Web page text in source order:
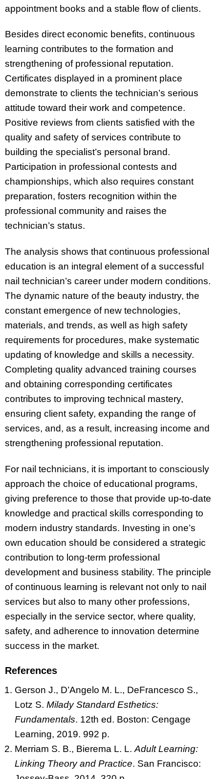
appointment books and a stable flow of clients.
Besides direct economic benefits, continuous
learning contributes to the formation and
strengthening of professional reputation.
Certificates displayed in a prominent place
demonstrate to clients the technician’s serious
attitude toward their work and competence.
Positive reviews from clients satisfied with the
quality and safety of services contribute to
building the specialist’s personal brand.
Participation in professional contests and
championships, which also requires constant
preparation, fosters recognition within the
professional community and raises the
technician’s status.
The analysis shows that continuous professional
education is an integral element of a successful
nail technician’s career under modern conditions.
The dynamic nature of the beauty industry, the
constant emergence of new technologies,
materials, and trends, as well as high safety
requirements for procedures, make systematic
updating of knowledge and skills a necessity.
Completing quality advanced training courses
and obtaining corresponding certificates
contributes to improving technical mastery,
ensuring client safety, expanding the range of
services, and, as a result, increasing income and
strengthening professional reputation.
For nail technicians, it is important to consciously
approach the choice of educational programs,
giving preference to those that provide up-to-date
knowledge and practical skills corresponding to
modern industry standards. Investing in one’s
own education should be considered a strategic
contribution to long-term professional
development and business stability. The principle
of continuous learning is relevant not only to nail
services but also to many other professions,
especially in the service sector, where quality,
safety, and adherence to innovation determine
success in the market.
References
Gerson J., D’Angelo M. L., DeFrancesco S.,
Lotz S. Milady Standard Esthetics:
Fundamentals. 12th ed. Boston: Cengage
Learning, 2019. 992 p.
Merriam S. B., Bierema L. L. Adult Learning:
Linking Theory and Practice. San Francisco: